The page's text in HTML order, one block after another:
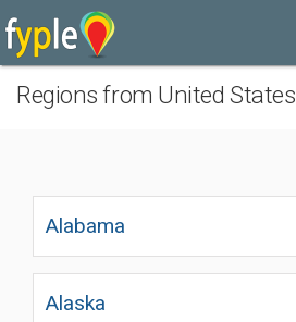
Regions from United States
Alabama
Alaska